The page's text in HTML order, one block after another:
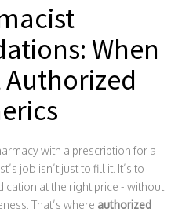
When
Authorized
with a prescription for a
job isn’t just to fill it. It’s to
at the right price - without
That’s where authorized